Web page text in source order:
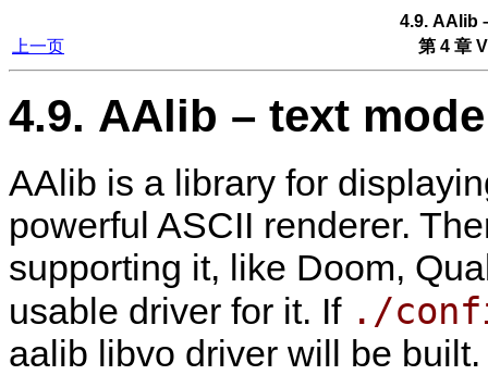
4.9. AAlib
上一页
第 4 章
4.9. AAlib – text
AAlib is a library for
powerful ASCII renderer.
supporting it, like Doom,
usable driver for it. If ./
aalib libvo driver will be built.